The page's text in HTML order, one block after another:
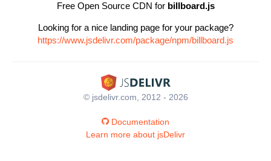
Free Open Source CDN for billboard.js
Looking for a nice landing page for your package?
https://www.jsdelivr.com/package/npm/billboard.js
© jsdelivr.com, 2012 - 2026
Documentation
Learn more about jsDelivr